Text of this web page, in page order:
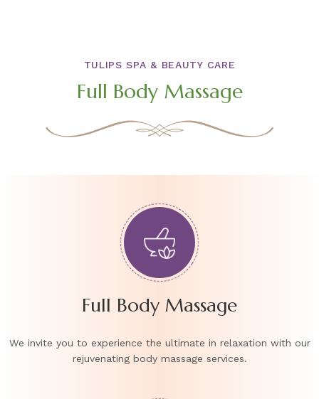
TULIPS SPA & BEAUTY CARE
Full Body Massage
Full Body Massage
We invite you to experience the ultimate in relaxation with our
rejuvenating body massage services.